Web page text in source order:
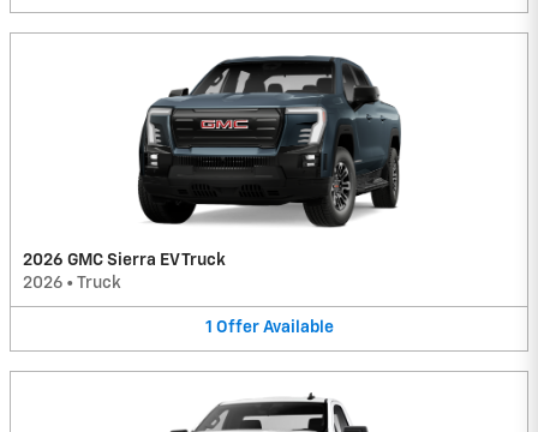
2026 GMC Sierra EV Truck
2026 • Truck
1 Offer Available